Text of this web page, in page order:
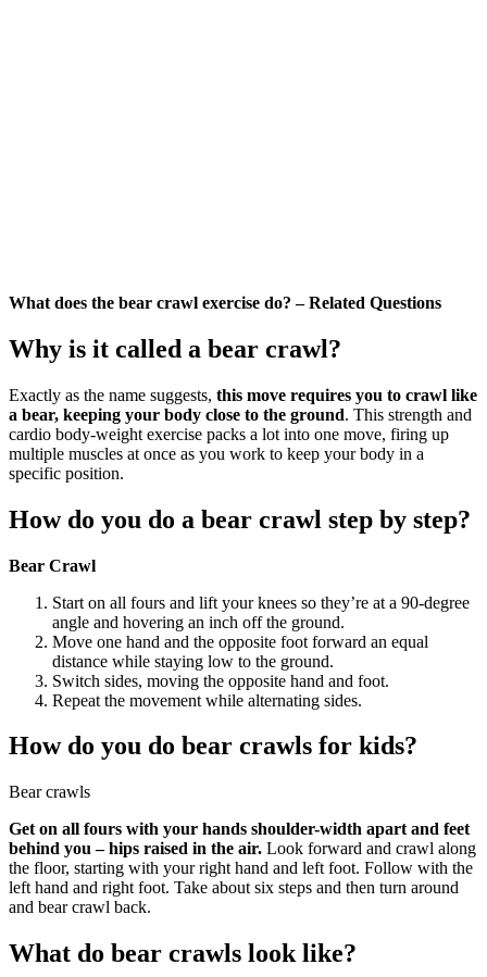
What does the bear crawl exercise do? – Related Questions
Why is it called a bear crawl?
Exactly as the name suggests, this move requires you to crawl like
a bear, keeping your body close to the ground. This strength and
cardio body-weight exercise packs a lot into one move, firing up
multiple muscles at once as you work to keep your body in a
specific position.
How do you do a bear crawl step by step?
Bear Crawl
Start on all fours and lift your knees so they’re at a 90-degree
angle and hovering an inch off the ground.
Move one hand and the opposite foot forward an equal
distance while staying low to the ground.
Switch sides, moving the opposite hand and foot.
Repeat the movement while alternating sides.
How do you do bear crawls for kids?
Bear crawls
Get on all fours with your hands shoulder-width apart and feet
behind you – hips raised in the air. Look forward and crawl along
the floor, starting with your right hand and left foot. Follow with the
left hand and right foot. Take about six steps and then turn around
and bear crawl back.
What do bear crawls look like?